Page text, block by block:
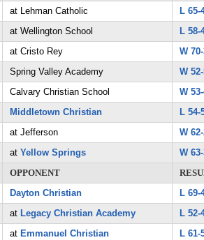
at Lehman Catholic
L 65-
at Wellington School
L 58-
at Cristo Rey
W
Spring Valley Academy
W
Calvary Christian School
W
Middletown Christian
L 54-
at Jefferson
W
at Yellow Springs
W
OPPONENT
Dayton Christian
L 69-
at Legacy Christian Academy
L 52-
at Emmanuel Christian
L 61-